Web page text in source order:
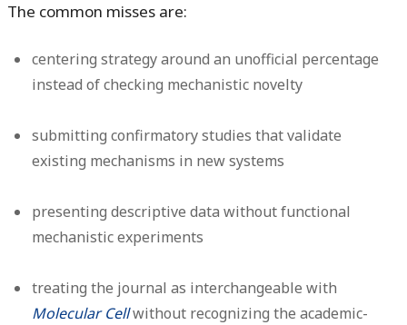
The common misses are:
centering strategy around an unofficial percentage
instead of checking mechanistic novelty
submitting confirmatory studies that validate
existing mechanisms in new systems
presenting descriptive data without functional
mechanistic experiments
treating the journal as interchangeable with
Molecular Cellwithout recognizing the academic-